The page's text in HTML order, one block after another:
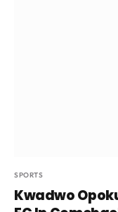
SPORTS
Kwadwo